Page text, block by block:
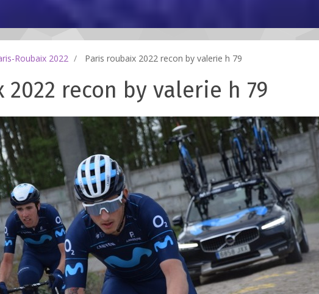
Roubaix 2022 Paris roubaix 2022 recon by valerie h 79
2022 recon by valerie h 79